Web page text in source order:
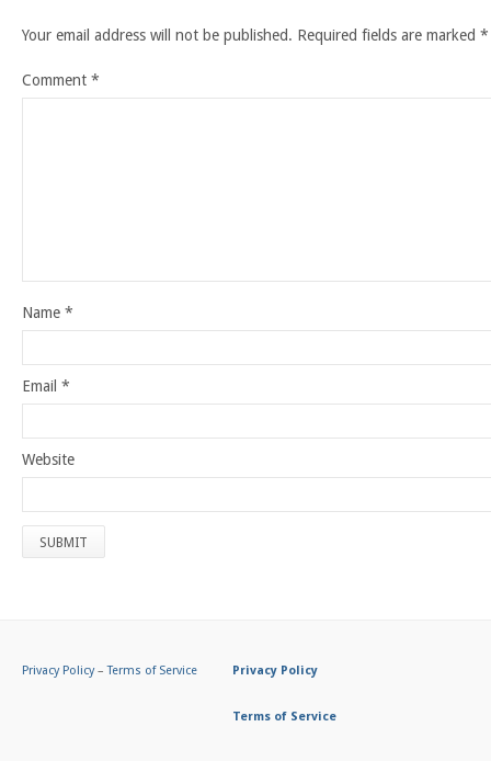
Your email address will not be published. Required fields are marked *
Comment *
Name *
Email *
Website
Privacy Policy–Terms of Service Privacy Policy
Terms of Service